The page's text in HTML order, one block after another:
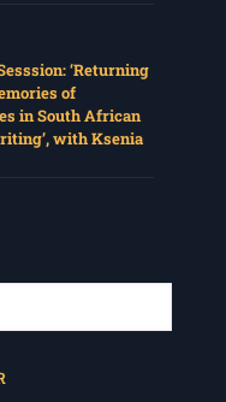
‘Returning
of
in South African
with Ksenia